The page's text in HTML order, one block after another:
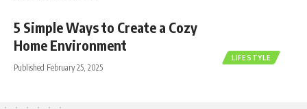
LIFESTYLE
5 Simple Ways to Create a Cozy
Home Environment
Published February 25, 2025